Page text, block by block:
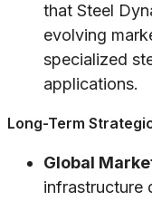
that Steel
evolving
specialized
applications.
Long-Term
Global
infrastructure